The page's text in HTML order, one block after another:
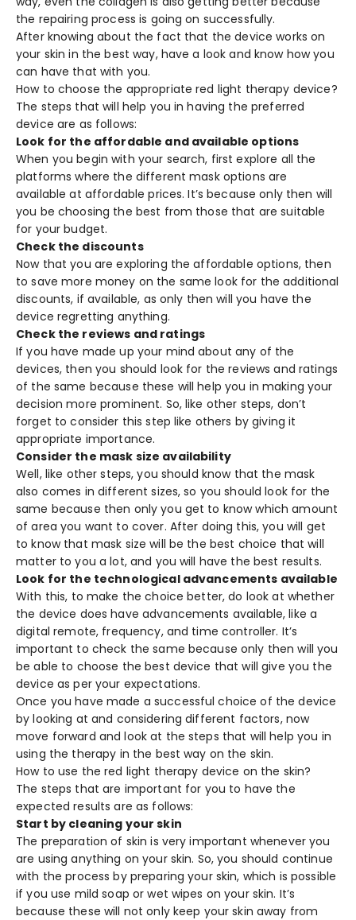
the repairing process is going on successfully.
After knowing about the fact that the device works on
your skin in the best way, have a look and know how you
can have that with you.
How to choose the appropriate red light therapy device?
The steps that will help you in having the preferred
device are as follows:
Look for the affordable and available options
When you begin with your search, first explore all the
platforms where the different mask options are
available at affordable prices. It’s because only then will
you be choosing the best from those that are suitable
for your budget.
Check the discounts
Now that you are exploring the affordable options, then
to save more money on the same look for the additional
discounts, if available, as only then will you have the
device regretting anything.
Check the reviews and ratings
If you have made up your mind about any of the
devices, then you should look for the reviews and ratings
of the same because these will help you in making your
decision more prominent. So, like other steps, don’t
forget to consider this step like others by giving it
appropriate importance.
Consider the mask size availability
Well, like other steps, you should know that the mask
also comes in different sizes, so you should look for the
same because then only you get to know which amount
of area you want to cover. After doing this, you will get
to know that mask size will be the best choice that will
matter to you a lot, and you will have the best results.
Look for the technological advancements available
With this, to make the choice better, do look at whether
the device does have advancements available, like a
digital remote, frequency, and time controller. It’s
important to check the same because only then will you
be able to choose the best device that will give you the
device as per your expectations.
Once you have made a successful choice of the device
by looking at and considering different factors, now
move forward and look at the steps that will help you in
using the therapy in the best way on the skin.
How to use the red light therapy device on the skin?
The steps that are important for you to have the
expected results are as follows:
Start by cleaning your skin
The preparation of skin is very important whenever you
are using anything on your skin. So, you should continue
with the process by preparing your skin, which is possible
if you use mild soap or wet wipes on your skin. It’s
because these will not only keep your skin away from